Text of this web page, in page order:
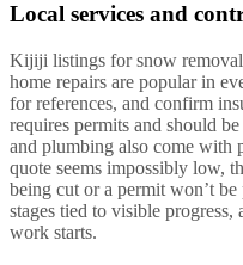
Local services and
Kijiji listings for snow
home repairs are popular in
for references, and confirm
requires permits and should
and plumbing also come with
quote seems impossibly low,
being cut or a permit won’t
stages tied to visible
work starts.